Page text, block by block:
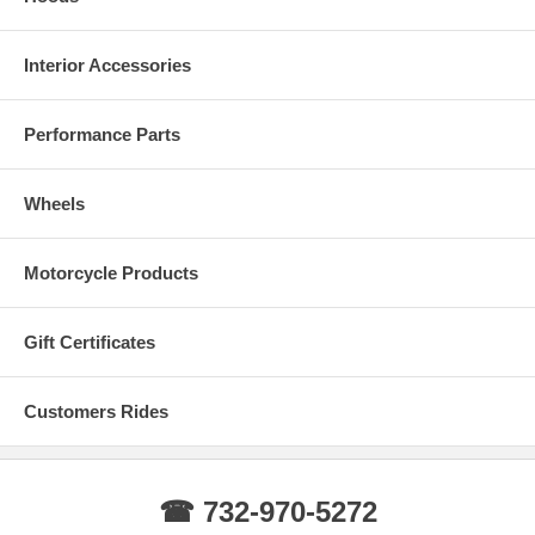
Interior Accessories
Performance Parts
Wheels
Motorcycle Products
Gift Certificates
Customers Rides
☎ 732-970-5272